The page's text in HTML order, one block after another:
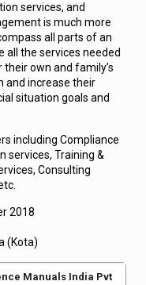
services, and
is much more
all parts of an
all the services needed
own and family’s
and increase their
situation goals and
including Compliance
services, Training &
Consulting
2018
(Kota)
Manuals India Pvt